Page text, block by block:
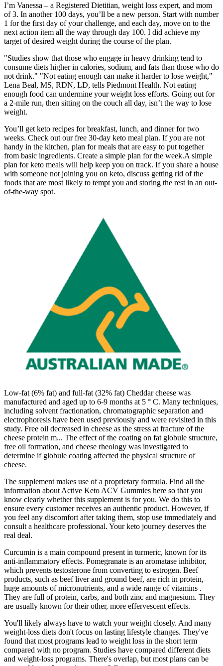
I’m Vanessa – a Registered Dietitian, weight loss expert, and mom
of 3. In another 100 days, you’ll be a new person. Start with number
1 for the first day of your challenge, and each day, move on to the
next action item all the way through day 100. I did achieve my
target of desired weight during the course of the plan.
"Studies show that those who engage in heavy drinking tend to
consume diets higher in calories, sodium, and fats than those who do
not drink." "Not eating enough can make it harder to lose weight,"
Lena Beal, MS, RDN, LD, tells Piedmont Health. Not eating
enough food can undermine your weight loss efforts. Going out for
a 2-mile run, then sitting on the couch all day, isn’t the way to lose
weight.
You’ll get keto recipes for breakfast, lunch, and dinner for two
weeks. Check out our free 30-day keto meal plan. If you are not
handy in the kitchen, plan for meals that are easy to put together
from basic ingredients. Create a simple plan for the week.A simple
plan for keto meals will help keep you on track. If you share a house
with someone not joining you on keto, discuss getting rid of the
foods that are most likely to tempt you and storing the rest in an out-
of-the-way spot.
Low-fat (6% fat) and full-fat (32% fat) Cheddar cheese was
manufactured and aged up to 6-9 months at 5 ° C. Many techniques,
including solvent fractionation, chromatographic separation and
electrophoresis have been used previously and were revisited in this
study. Free oil decreased in cheese as the stress at fracture of the
cheese protein m... The effect of the coating on fat globule structure,
free oil formation, and cheese rheology was investigated to
determine if globule coating affected the physical structure of
cheese.
The supplement makes use of a proprietary formula. Find all the
information about Active Keto ACV Gummies here so that you
know clearly whether this supplement is for you. We do this to
ensure every customer receives an authentic product. However, if
you feel any discomfort after taking them, stop use immediately and
consult a healthcare professional. Your keto journey deserves the
real deal.
Curcumin is a main compound present in turmeric, known for its
anti-inflammatory effects. Pomegranate is an aromatase inhibitor,
which prevents testosterone from converting to estrogen. Beef
products, such as beef liver and ground beef, are rich in protein,
huge amounts of micronutrients, and a wide range of vitamins .
They are full of protein, carbs, and both zinc and magnesium. They
are usually known for their other, more effervescent effects.
You'll likely always have to watch your weight closely. And many
weight-loss diets don't focus on lasting lifestyle changes. They've
found that most programs lead to weight loss in the short term
compared with no program. Studies have compared different diets
and weight-loss programs. There's overlap, but most plans can be